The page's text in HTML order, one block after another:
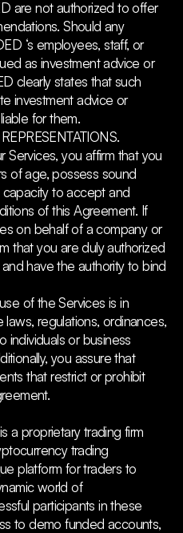
are not authorized to offer
Should any
‘s employees, staff, or
as investment advice or
clearly states that such
investment advice or
for them.
you affirm that you
of age, possess sound
to accept and
of this Agreement. If
on behalf of a company or
that you are duly authorized
have the authority to bind
of the Services is in
regulations, ordinances,
individuals or business
you assure that
that restrict or prohibit
a proprietary trading firm
trading
platform for traders to
world of
participants in these
to demo funded accounts,